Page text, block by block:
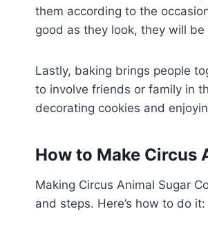
them according to the
good as they look, they will
Lastly, baking brings people
to involve friends or family in
decorating cookies and
How to Make Circus
Making Circus Animal Sugar
and steps. Here’s how to do it: